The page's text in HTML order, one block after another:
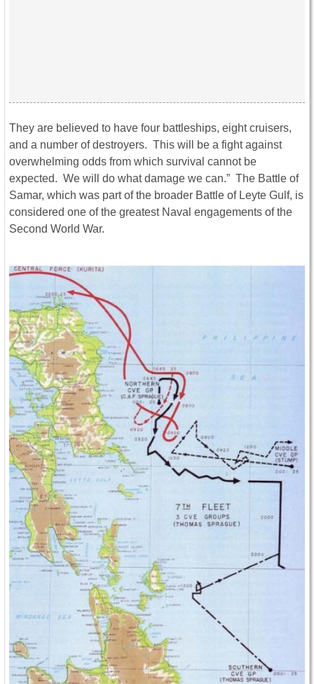
They are believed to have four battleships, eight cruisers,
and a number of destroyers. This will be a fight against
overwhelming odds from which survival cannot be
expected. We will do what damage we can.” The Battle of
Samar, which was part of the broader Battle of Leyte Gulf, is
considered one of the greatest Naval engagements of the
Second World War.